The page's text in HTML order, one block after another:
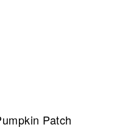
Patch